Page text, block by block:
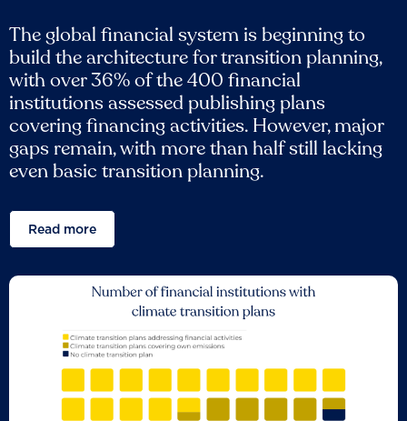
The global financial system is beginning to
build the architecture for transition planning,
with over 36% of the 400 financial
institutions assessed publishing plans
covering financing activities. However, major
gaps remain, with more than half still lacking
even basic transition planning.
Read more